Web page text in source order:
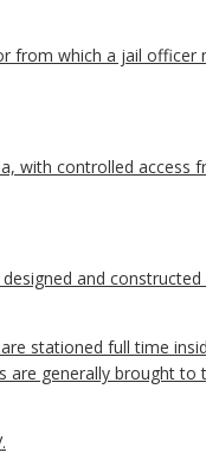
from which a jail officer
with controlled access
and
stationed full time
generally brought